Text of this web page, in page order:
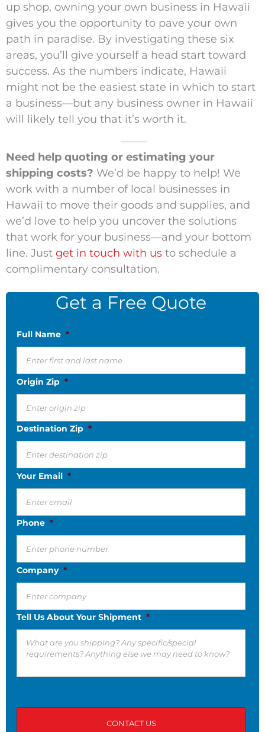
up shop, owning your own business in Hawaii
gives you the opportunity to pave your own
path in paradise. By investigating these six
areas, you’ll give yourself a head start toward
success. As the numbers indicate, Hawaii
might not be the easiest state in which to start
a business—but any business owner in Hawaii
will likely tell you that it’s worth it.
Need help quoting or estimating your
shipping costs? We’d be happy to help! We
work with a number of local businesses in
Hawaii to move their goods and supplies, and
we’d love to help you uncover the solutions
that work for your business—and your bottom
line. Just get in touch with us to schedule a
complimentary consultation.
Get a Free Quote
Full Name *
Origin Zip *
Destination Zip *
Your Email *
Phone *
Company *
Tell Us About Your Shipment *